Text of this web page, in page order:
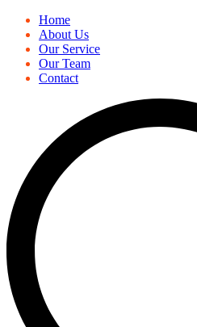
Home
About Us
Our Service
Our Team
Contact